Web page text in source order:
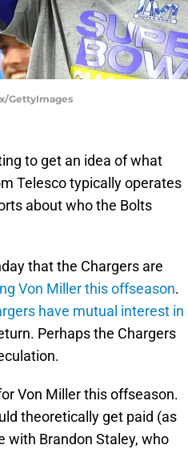
GettyImages
to get an idea of what
Telesco typically operates
about who the Bolts
that the Chargers are
Von Miller this offseason.
have mutual interest in
Perhaps the Chargers
Von Miller this offseason.
theoretically get paid (as
with Brandon Staley, who